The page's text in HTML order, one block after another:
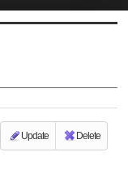
Update Delete